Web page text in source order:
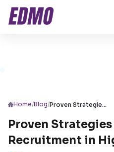
Home/Blog/ Proven Strategies for Student Recruitment in Higher Education
Proven
Recruitment in